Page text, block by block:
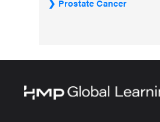
Prostate Cancer